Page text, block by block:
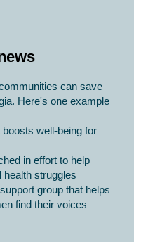
can save
Here's one example
well-being for
in effort to help
health struggles
group that helps
find their voices